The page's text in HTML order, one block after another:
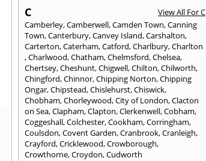
C
View All For C
Camberley,Camberwell,Camden Town,Canning
Town,Canterbury,Canvey Island,Carshalton,
Carterton,Caterham,Catford,Charlbury,Charlton
,Charlwood,Chatham,Chelmsford,Chelsea,
Chertsey,Cheshunt,Chigwell,Chilton,Chilworth,
Chingford,Chinnor,Chipping Norton,Chipping
Ongar,Chipstead,Chislehurst,Chiswick,
Chobham,Chorleywood,City of London,Clacton
on Sea,Clapham,Clapton,Clerkenwell,Cobham,
Coggeshall,Colchester,Cookham,Corringham,
Coulsdon,Covent Garden,Cranbrook,Cranleigh,
Crayford,Cricklewood,Crowborough,
Crowthorne,Croydon,Cudworth